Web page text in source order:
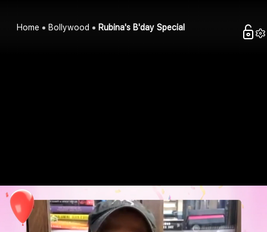
Home Bollywood Rubina's B'day Special